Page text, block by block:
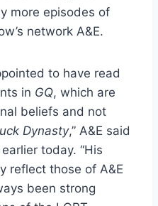
more episodes of
network A&E.
to have read
in GQ, which are
beliefs and not
Dynasty,” A&E said
today. “His
reflect those of A&E
been strong